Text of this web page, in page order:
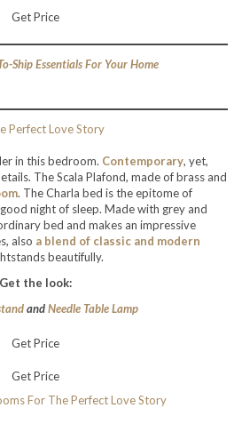
Get Price
Ship Essentials For Your Home
in this bedroom. Contemporary, yet,
The Scala Plafond, made of brass and
. The Charla bed is the epitome of
night of sleep. Made with grey and
bed and makes an impressive
also a blend of classic and modern
beautifully.
Get the look:
andNeedle Table Lamp
Get Price
Get Price